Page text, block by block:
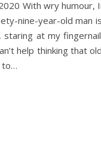
With wry
nine-year-old man
staring at my
help thinking that
to…